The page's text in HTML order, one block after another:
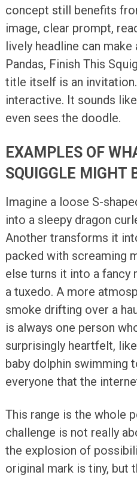
concept still benefits
image, clear prompt,
lively headline can
Pandas, Finish This
title itself is an
interactive. It sounds
even sees the doodle.
EXAMPLES OF
SQUIGGLE MIGHT
Imagine a loose S-
into a sleepy dragon
Another transforms it
packed with screaming
else turns it into a fancy
a tuxedo. A more
smoke drifting over a
is always one person
surprisingly heartfelt,
baby dolphin swimming
everyone that the
This range is the whole
challenge is not really
the explosion of
original mark is tiny, but